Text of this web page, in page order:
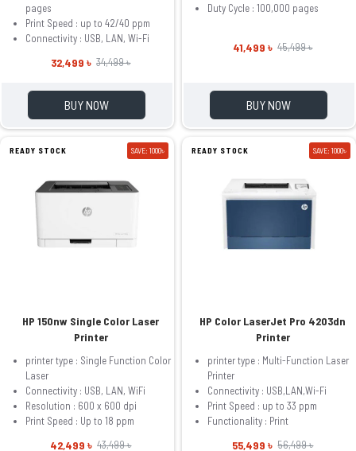
pages
Print Speed : up to 42/40 ppm
Connectivity : USB, LAN, Wi-Fi
32,499 ৳ 34,499 ৳
BUY NOW
Duty Cycle : 100,000 pages
41,499 ৳ 45,499 ৳
BUY NOW
READY STOCK SAVE: 1000৳
HP 150nw Single Color Laser
Printer
printer type : Single Function Color
Laser
Connectivity : USB, LAN, WiFi
Resolution : 600 x 600 dpi
Print Speed : Up to 18 ppm
42,499 ৳ 43,499 ৳
READY STOCK SAVE: 1000৳
HP Color LaserJet Pro 4203dn
Printer
printer type : Multi-Function Laser
Printer
Connectivity : USB,LAN,Wi-Fi
Print Speed : up to 33 ppm
Functionality : Print
55,499 ৳ 56,499 ৳